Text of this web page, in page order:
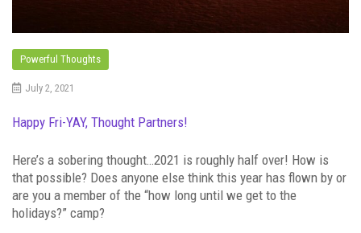
Powerful Thoughts
July 2, 2021
Happy Fri-YAY, Thought Partners!
Here’s a sobering thought…2021 is roughly half over! How is
that possible? Does anyone else think this year has flown by or
are you a member of the “how long until we get to the
holidays?” camp?